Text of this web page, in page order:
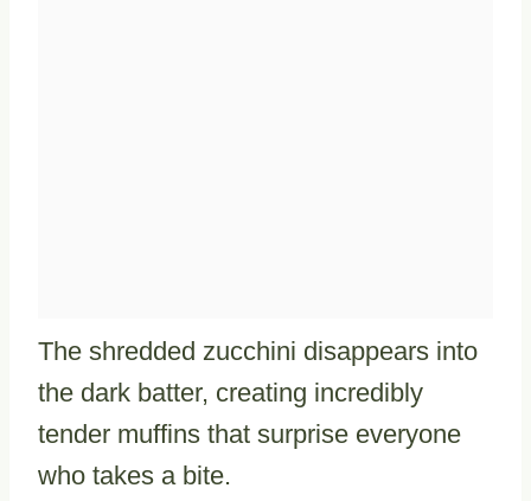
The shredded zucchini disappears into
the dark batter, creating incredibly
tender muffins that surprise everyone
who takes a bite.